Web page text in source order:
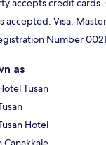
accepts credit cards.
accepted: Visa,
Number
as
Tusan
Hotel